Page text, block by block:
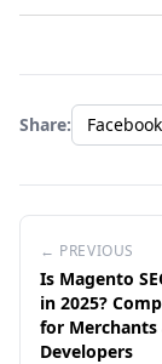
Share: Facebook
← PREVIOUS
Is Magento
in 2025?
for Merchants
Developers